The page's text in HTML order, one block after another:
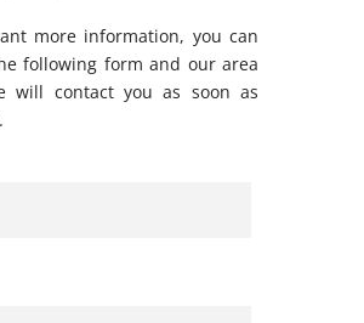
more information, you can
following form and our area
will contact you as soon as